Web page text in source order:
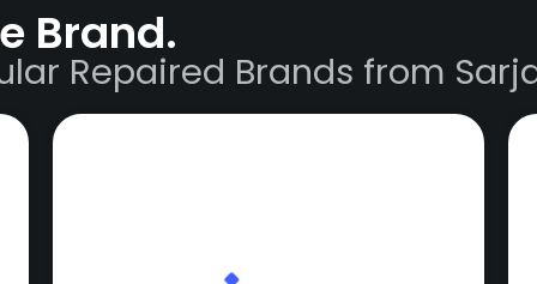
Brand.
Repaired Brands from